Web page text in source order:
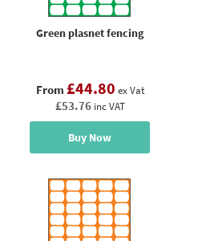
Green plasnet fencing
From £44.80 ex Vat
£53.76 inc VAT
Buy Now